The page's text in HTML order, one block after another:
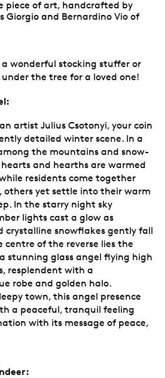
piece of art, handcrafted by
Giorgio and Bernardino Vio of
a wonderful stocking stuffer or
the tree for a loved one!
artist Julius Csotonyi, your coin
detailed winter scene. In a
the mountains and snow-
hearts and hearths are warmed
residents come together
others yet settle into their warm
In the starry night sky
lights cast a glow as
crystalline snowflakes gently fall
of the reverse lies the
stunning glass angel flying high
resplendent with a
robe and golden halo.
town, this angel presence
a peaceful, tranquil feeling
with its message of peace,